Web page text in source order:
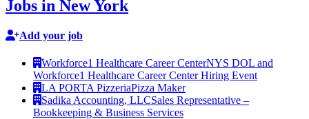
Jobs in New York
Add your job
Workforce1 Healthcare Career CenterNYS DOL and
Workforce1 Healthcare Career Center Hiring Event
LA PORTA PizzeriaPizza Maker
Sadika Accounting, LLCSales Representative –
Bookkeeping & Business Services